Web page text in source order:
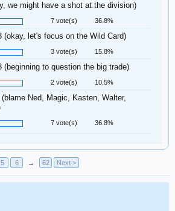
we might have a shot at the division)
7 vote(s) 36.8%
(okay, let's focus on the Wild Card)
3 vote(s) 15.8%
(beginning to question the big trade)
2 vote(s) 10.5%
Ned, Magic, Kasten, Walter,
7 vote(s) 36.8%
5 6 → 62 Next >